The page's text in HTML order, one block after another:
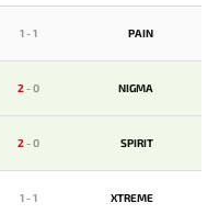
1-1 PAIN
2-0 NIGMA
2-0 SPIRIT
1-1 XTREME